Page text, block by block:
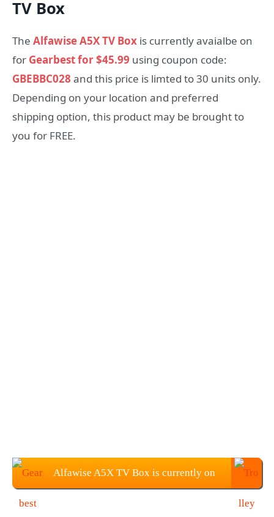
TV Box
The Alfawise A5X TV Box is currently avaialbe on
for Gearbest for$45.99 using coupon code:
GBEBBC028 and this price is limted to 30 units only.
Depending on your location and preferred
shipping option, this product may be brought to
you for FREE.
Alfawise A5X TV Box is currently on